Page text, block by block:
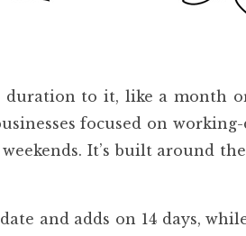
duration to it, like a month
focused on
It’s built around
and adds on 14 days,